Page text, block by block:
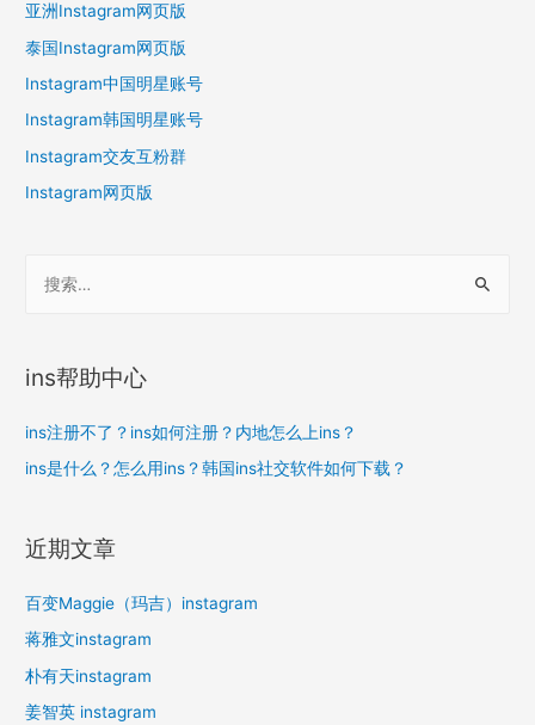
亚洲Instagram网页版
泰国Instagram网页版
Instagram中国明星账号
Instagram韩国明星账号
Instagram交友互粉群
Instagram网页版
ins帮助中心
ins注册不了？ins如何注册？内地怎么上ins？
ins是什么？怎么用ins？韩国ins社交软件如何下载？
近期文章
百变Maggie（玛吉）instagram
蒋雅文instagram
朴有天instagram
姜智英 instagram